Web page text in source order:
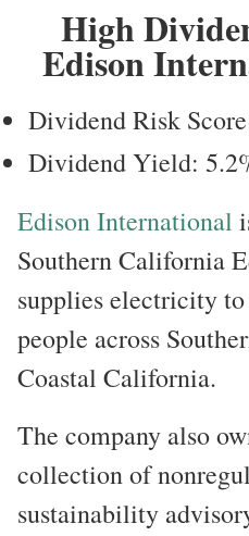
High
Edison
Dividend Risk
Dividend Yield:
Edison International
Southern California
supplies electricity
people across
Coastal California.
The company also
collection of
sustainability